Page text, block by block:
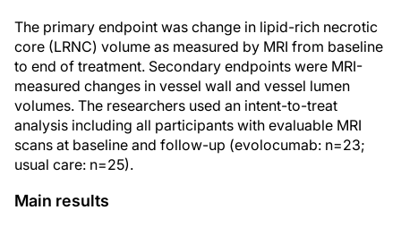
The primary endpoint was change in lipid-rich necrotic
core (LRNC) volume as measured by MRI from baseline
to end of treatment. Secondary endpoints were MRI-
measured changes in vessel wall and vessel lumen
volumes. The researchers used an intent-to-treat
analysis including all participants with evaluable MRI
scans at baseline and follow-up (evolocumab: n=23;
usual care: n=25).
Main results